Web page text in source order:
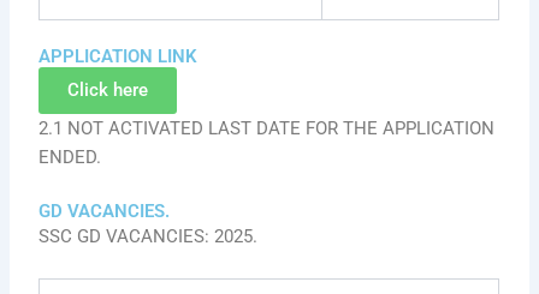
APPLICATION LINK
Click here
2.1 NOT ACTIVATED LAST DATE FOR THE APPLICATION
ENDED.
GD VACANCIES.
SSC GD VACANCIES: 2025.